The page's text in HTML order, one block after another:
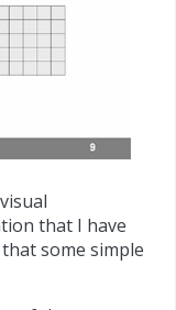
that I have
some simple